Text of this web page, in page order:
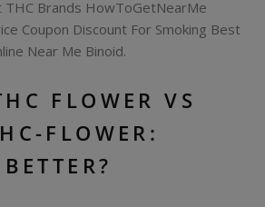
FLOWER VS
FLOWER: